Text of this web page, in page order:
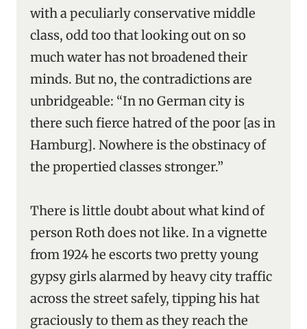
with a peculiarly conservative middle
class, odd too that looking out on so
much water has not broadened their
minds. But no, the contradictions are
unbridgeable: “In no German city is
there such fierce hatred of the poor [as in
Hamburg]. Nowhere is the obstinacy of
the propertied classes stronger.”
There is little doubt about what kind of
person Roth does not like. In a vignette
from 1924 he escorts two pretty young
gypsy girls alarmed by heavy city traffic
across the street safely, tipping his hat
graciously to them as they reach the